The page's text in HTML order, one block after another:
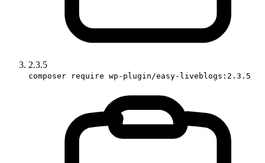
2.3.5
composer require wp-plugin/easy-liveblogs:2.3.5